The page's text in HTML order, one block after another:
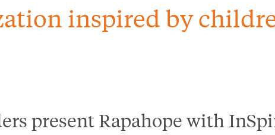
inspired by
present Rapahope with